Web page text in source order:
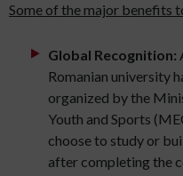
Some of the major benefits
Global Recognition:
Romanian university
organized by the
Youth and Sports
choose to study or
after completing the